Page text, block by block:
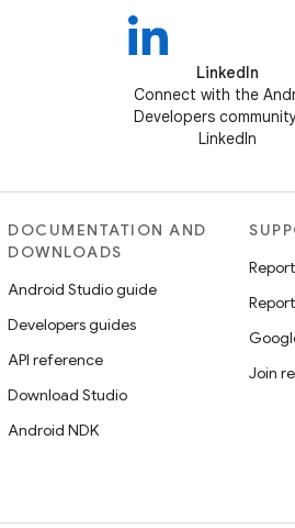
LinkedIn
Connect with the
Developers
LinkedIn
DOCUMENTATION AND
DOWNLOADS
Android Studio guide
Developers guides
API reference
Download Studio
Android NDK
Join